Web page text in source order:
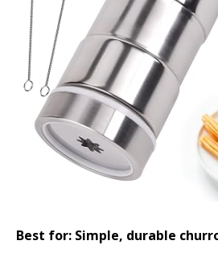
Best for: Simple, durable